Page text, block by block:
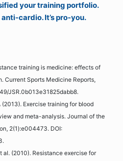
your training portfolio.
cardio. It’s pro-you.
training is medicine: effects of
Current Sports Medicine Reports,
JSR.0b013e31825dabb8.
(2013). Exercise training for blood
and meta-analysis. Journal of the
2(1):e004473. DOI:
al. (2010). Resistance exercise for